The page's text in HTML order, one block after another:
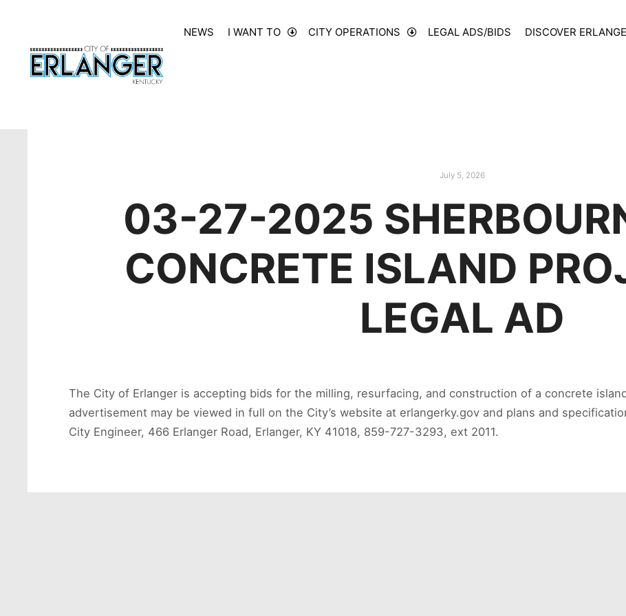
NEWS I WANT TO CITY OPERATIONS LEGAL ADS/BIDS DISCOVER
July 5, 2026
03-27-2025
CONCRETE ISLAND
LEGAL AD
The City of Erlanger is accepting bids for the milling, resurfacing, and construction of a concrete
advertisement may be viewed in full on the City’s website at erlangerky.gov and plans and
City Engineer, 466 Erlanger Road, Erlanger, KY 41018, 859-727-3293, ext 2011.